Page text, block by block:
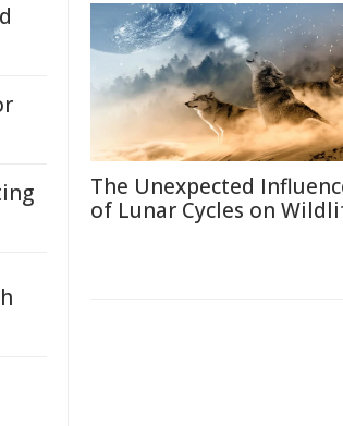
The Unexpected
of Lunar Cycles on